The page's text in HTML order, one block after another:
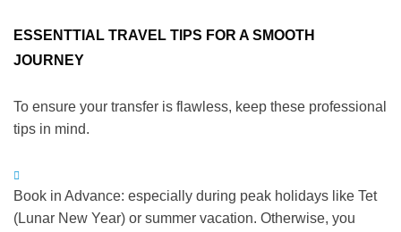
ESSENTTIAL TRAVEL TIPS FOR A SMOOTH
JOURNEY
To ensure your transfer is flawless, keep these professional
tips in mind.
Book in Advance: especially during peak holidays like Tet
(Lunar New Year) or summer vacation. Otherwise, you